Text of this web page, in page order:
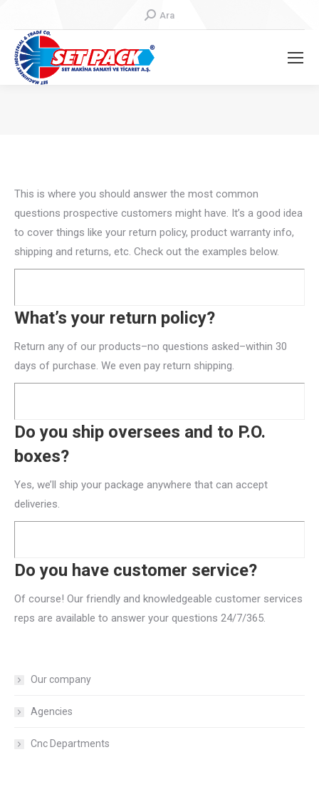
Search:
Ara
This is where you should answer the most common
questions prospective customers might have. It’s a good idea
to cover things like your return policy, product warranty info,
shipping and returns, etc. Check out the examples below.
What’s your return policy?
Return any of our products–no questions asked–within 30
days of purchase. We even pay return shipping.
Do you ship oversees and to P.O.
boxes?
Yes, we’ll ship your package anywhere that can accept
deliveries.
Do you have customer service?
Of course! Our friendly and knowledgeable customer services
reps are available to answer your questions 24/7/365.
Our company
Agencies
Cnc Departments